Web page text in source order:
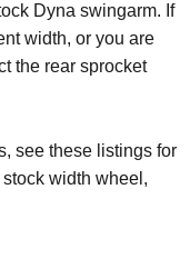
Dyna swingarm. If
width, or you are
the rear sprocket
see these listings for
width wheel,